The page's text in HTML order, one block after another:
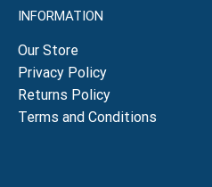
INFORMATION
Our Store
Privacy Policy
Returns Policy
Terms and Conditions